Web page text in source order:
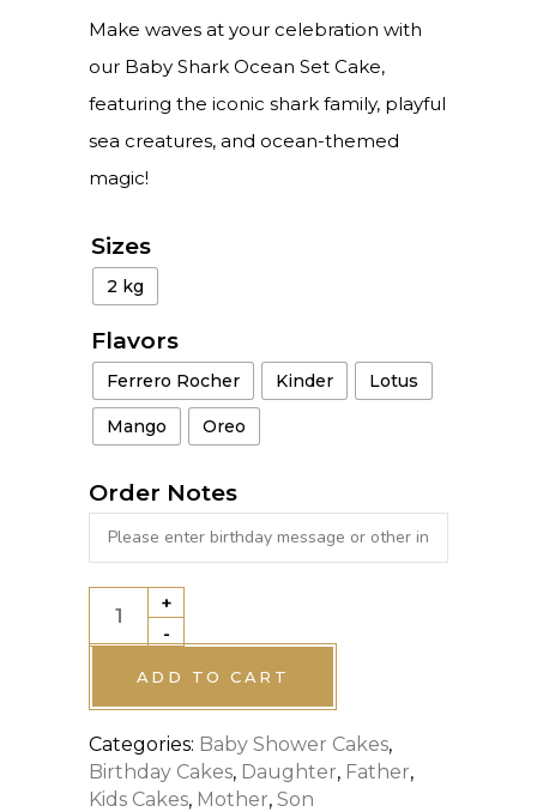
Make waves at your celebration with
our Baby Shark Ocean Set Cake,
featuring the iconic shark family, playful
sea creatures, and ocean-themed
magic!
Sizes
2 kg
Flavors
Ferrero Rocher Kinder Lotus
Mango Oreo
Order Notes
BABY
SHARK
OCEAN
CAKE
quantity
-
+
ADD TO CART
Categories: Baby Shower Cakes,
Birthday Cakes, Daughter, Father,
Kids Cakes, Mother, Son